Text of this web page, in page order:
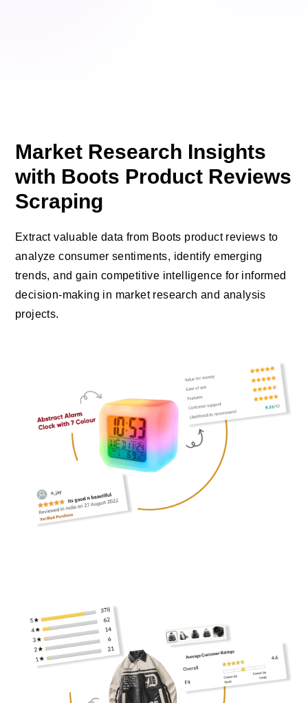
Market Research Insights
with Boots Product Reviews
Scraping
Extract valuable data from Boots product reviews to
analyze consumer sentiments, identify emerging
trends, and gain competitive intelligence for informed
decision-making in market research and analysis
projects.